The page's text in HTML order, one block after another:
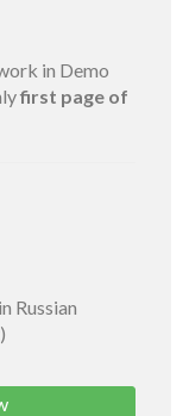
in Demo
first page of
Russian